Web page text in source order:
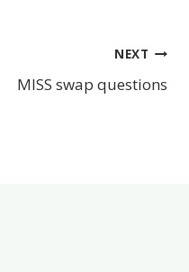
NEXT
MISS swap questions